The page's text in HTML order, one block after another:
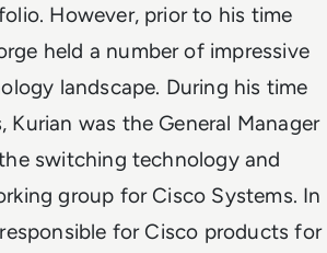
However, prior to his time
held a number of impressive
landscape. During his time
Kurian was the General Manager
switching technology and
group for Cisco Systems. In
for Cisco products for